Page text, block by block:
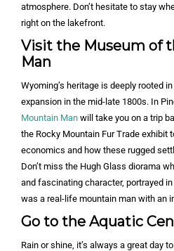
atmosphere. Don’t hesitate to stay
right on the lakefront.
Visit the Museum of
Man
Wyoming’s heritage is deeply rooted
expansion in the mid-late 1800s. In
Mountain Man will take you on a trip
the Rocky Mountain Fur Trade exhibit
economics and how these rugged
Don’t miss the Hugh Glass diorama
and fascinating character, portrayed
was a real-life mountain man with an
Go to the Aquatic
Rain or shine, it’s always a great day